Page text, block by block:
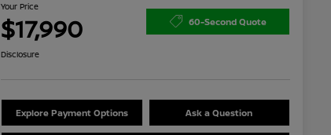
Your Price
$17,990 60-Second Quote
Disclosure
Explore Payment Options Ask a Question